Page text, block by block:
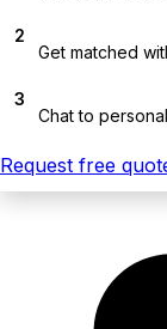
2
Get matched
3
Chat to
Request free